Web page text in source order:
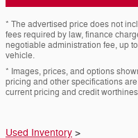
* The advertised price does not
fees required by law, finance
negotiable administration fee, up
vehicle.
* Images, prices, and options
pricing and other specifications
current pricing and credit
Used Inventory >